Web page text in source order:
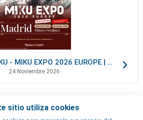
HATSUNE MIKU - MIKU EXPO 2026 EUROPE | VIP Packages
24 Noviembre 2026
sitio utiliza cookies